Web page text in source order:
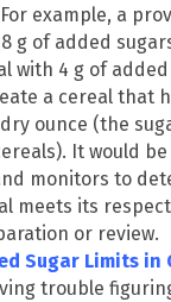
example, a
g of added
with 4 g of
a cereal that
ounce (the
It would
monitors to
meets its
or review.
Sugar Limits in
trouble